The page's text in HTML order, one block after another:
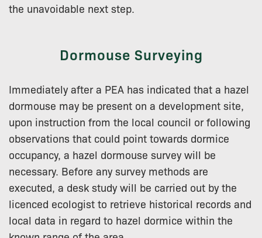
the unavoidable next step.
Dormouse Surveying
Immediately after a PEA has indicated that a hazel
dormouse may be present on a development site,
upon instruction from the local council or following
observations that could point towards dormice
occupancy, a hazel dormouse survey will be
necessary. Before any survey methods are
executed, a desk study will be carried out by the
licenced ecologist to retrieve historical records and
local data in regard to hazel dormice within the